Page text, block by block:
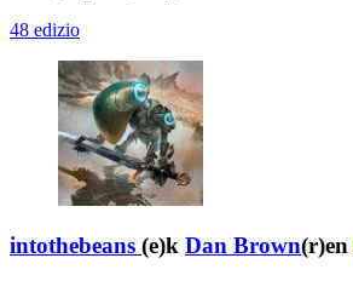
48 edizio
intothebeans (e)k Dan Brown(r)en